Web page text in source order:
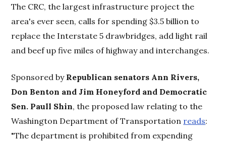
The CRC, the largest infrastructure project the
area's ever seen, calls for spending $3.5 billion to
replace the Interstate 5 drawbridges, add light rail
and beef up five miles of highway and interchanges.
Sponsored by Republican senators Ann Rivers,
Don Benton and Jim Honeyford and Democratic
Sen. Paull Shin, the proposed law relating to the
Washington Department of Transportation reads:
"The department is prohibited from expending